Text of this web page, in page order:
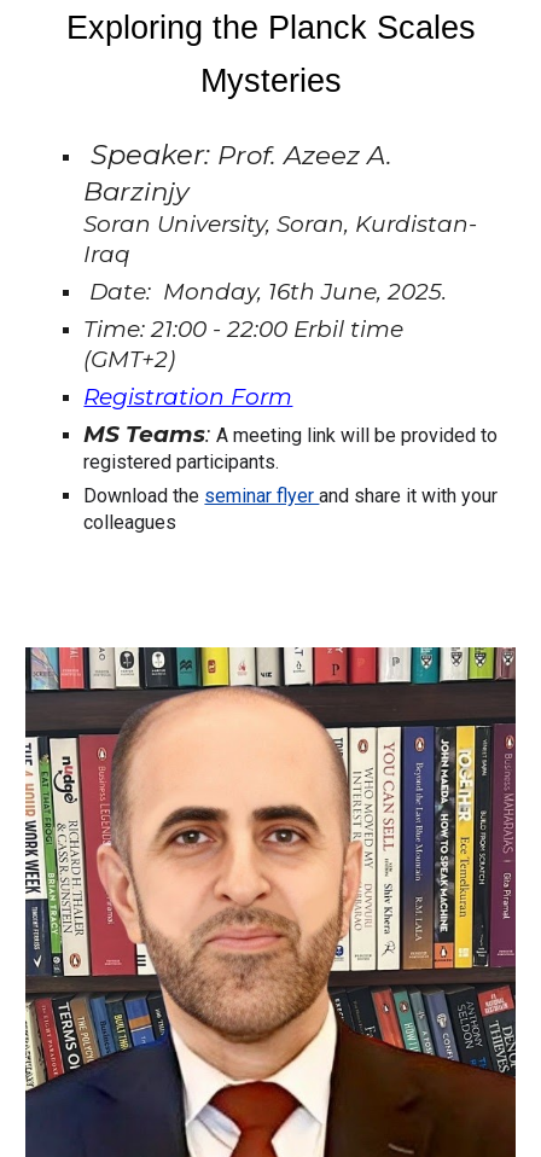
Exploring the Planck Scales
Mysteries
Speaker: Prof. Azeez A.
Barzinjy
Soran University, Soran, Kurdistan-
Iraq
Date: Monday, 16th June, 2025.
Time: 21:00 - 22:00 Erbil time
(GMT+2)
Registration Form
MS Teams:A meeting link will be provided to
registered participants.
Download the seminar flyerand share it with your
colleagues